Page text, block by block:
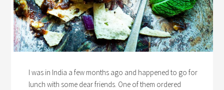
I was in India a few months ago and happened to go for
lunch with some dear friends. One of them ordered